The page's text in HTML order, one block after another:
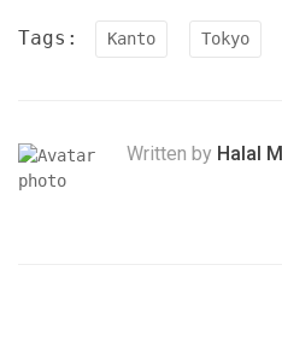
Tags: Kanto Tokyo
Written by Halal